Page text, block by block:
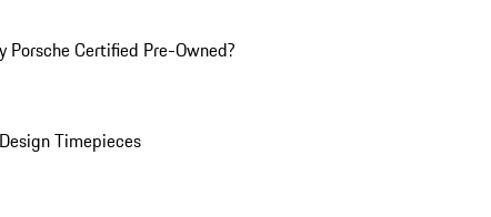
Porsche Certified Pre-Owned?
Timepieces